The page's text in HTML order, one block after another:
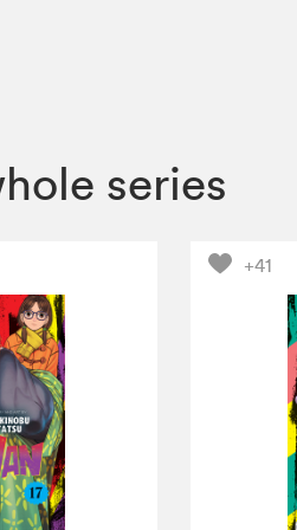
series
+41